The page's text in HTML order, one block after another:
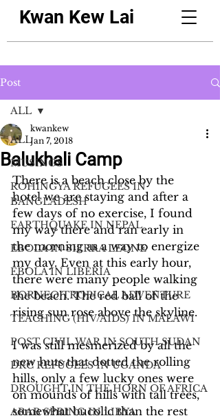
Kwan Kew Lai
Post
ALL
MUSINGS
ROHINGYA REFUGEES IN
BANGLADESH
EARTHQUAKE IN NEPAL
EBOLA IN SIERRA LEONE
EBOLA IN LIBERIA
BORNEO TROPICAL ADVENTURE
TEACHING (HIV/AIDS) IN MALAWI
POST CIVIL WAR IN SOUTH SUDAN
DRC REFUGEES IN UGANDA
DROUGHT IN THE HORN OF AFRICA
ARAB SPRING IN LIBYA
ALL
Balukhali Camp
kwankew
Jan 7, 2018
There is a beach close by the
hotel we are staying and after a
few days of no exercise, I found
my way there and ran early in
the morning as a way to energize
my day. Even at this early hour,
there were many people walking
the beach. The red ball of the
rising sun rose above the skyline.
I was still mesmerized by all the
new huts that dotted the rolling
hills, only a few lucky ones were
on mounds of hills with tall trees,
somewhat bucolic than the rest